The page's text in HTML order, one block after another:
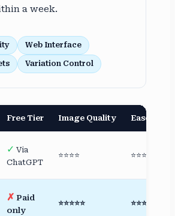
a week.
Web Interface
Variation Control
Free Tier Image Quality Ease of
✓ Via
ChatGPT
⭐⭐⭐⭐ ⭐⭐⭐⭐⭐
✗ Paid
only
⭐⭐⭐⭐⭐ ⭐⭐⭐⭐